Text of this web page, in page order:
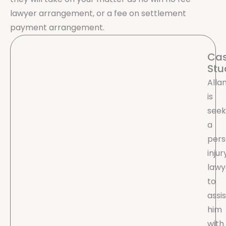
lawyer arrangement, or a fee on settlement
payment arrangement.
is
a
to
him